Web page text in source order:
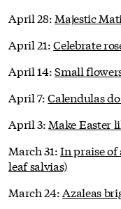
April 28: Majestic
April 21:Celebrate
April 14:Small
April 7:Calendulas
April 3: Make Easter
March 31:In praise
leaf salvias)
March 24:Azaleas